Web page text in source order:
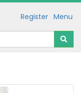
Menu
Register